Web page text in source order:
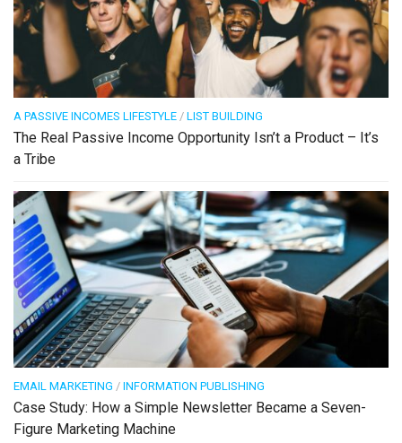
A PASSIVE INCOMES LIFESTYLE / LIST BUILDING
The Real Passive Income Opportunity Isn’t a Product – It’s
a Tribe
EMAIL MARKETING / INFORMATION PUBLISHING
Case Study: How a Simple Newsletter Became a Seven-
Figure Marketing Machine